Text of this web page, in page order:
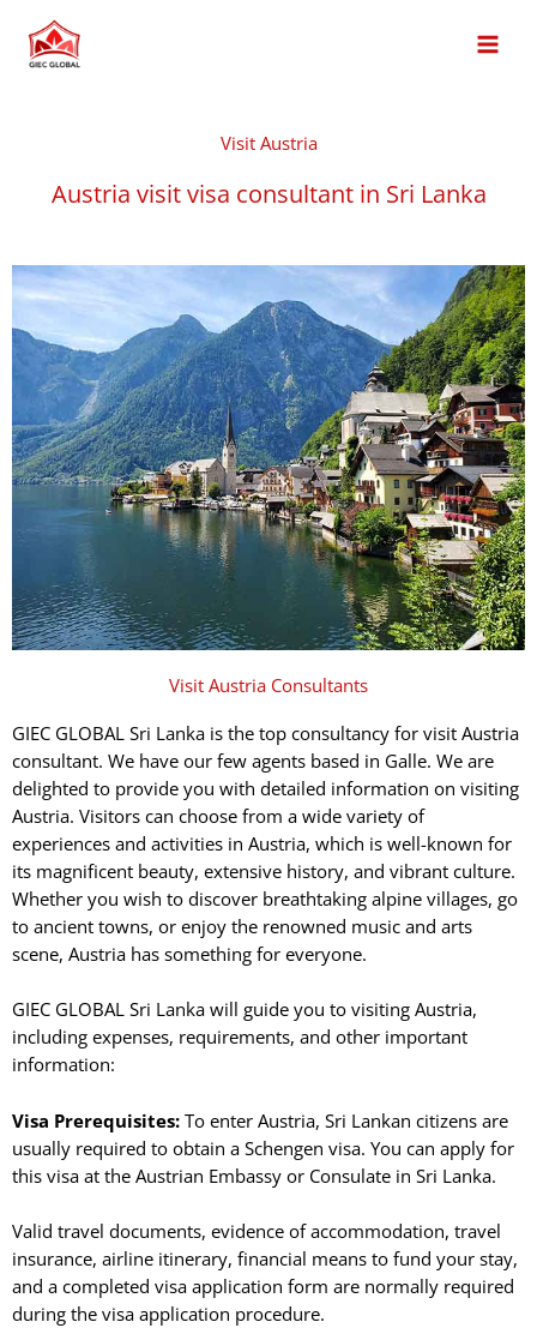
content
Visit Austria
Austria visit visa consultant in Sri Lanka
Visit Austria Consultants
GIEC GLOBAL Sri Lanka is the top consultancy for visit Austria
consultant. We have our few agents based in Galle. We are
delighted to provide you with detailed information on visiting
Austria. Visitors can choose from a wide variety of
experiences and activities in Austria, which is well-known for
its magnificent beauty, extensive history, and vibrant culture.
Whether you wish to discover breathtaking alpine villages, go
to ancient towns, or enjoy the renowned music and arts
scene, Austria has something for everyone.
GIEC GLOBAL Sri Lanka will guide you to visiting Austria,
including expenses, requirements, and other important
information:
Visa Prerequisites: To enter Austria, Sri Lankan citizens are
usually required to obtain a Schengen visa. You can apply for
this visa at the Austrian Embassy or Consulate in Sri Lanka.
Valid travel documents, evidence of accommodation, travel
insurance, airline itinerary, financial means to fund your stay,
and a completed visa application form are normally required
during the visa application procedure.